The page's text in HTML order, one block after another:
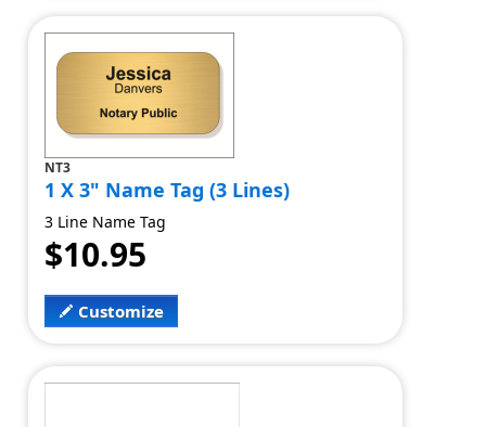
NT3
1 X 3" Name Tag (3 Lines)
3 Line Name Tag
$10.95
Customize